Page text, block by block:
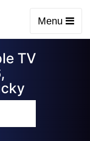
Menu
TV